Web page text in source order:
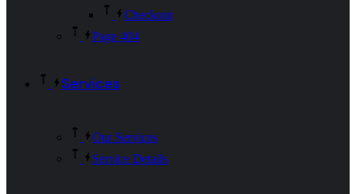
Checkout
Page 404
Services
Our Services
Service Details